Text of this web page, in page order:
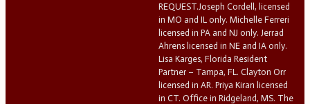
REQUEST.Joseph Cordell, licensed
in MO and IL only. Michelle Ferreri
licensed in PA and NJ only. Jerrad
Ahrens licensed in NE and IA only.
Lisa Karges, Florida Resident
Partner – Tampa, FL. Clayton Orr
licensed in AR. Priya Kiran licensed
in CT. Office in Ridgeland, MS. The